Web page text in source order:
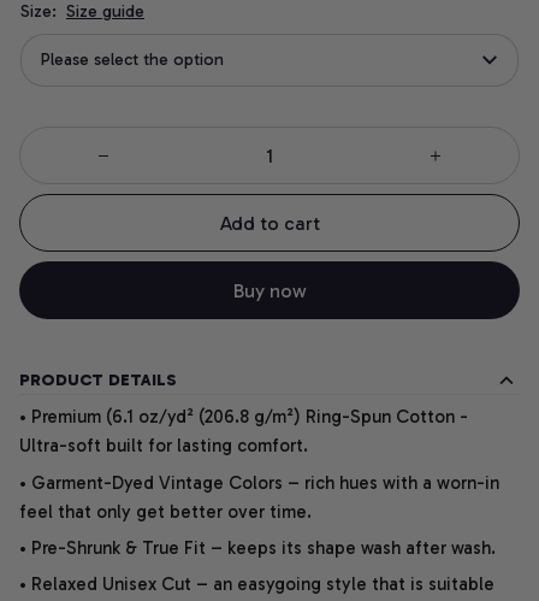
Size: Size guide
Please select the option
Add to cart
Buy now
PRODUCT DETAILS
• Premium (6.1 oz/yd² (206.8 g/m²) Ring-Spun Cotton -
Ultra-soft built for lasting comfort.
• Garment-Dyed Vintage Colors – rich hues with a worn-in
feel that only get better over time.
• Pre-Shrunk & True Fit – keeps its shape wash after wash.
• Relaxed Unisex Cut – an easygoing style that is suitable